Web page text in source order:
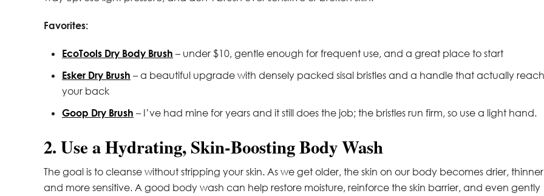
Favorites:
EcoTools Dry Body Brush – under $10, gentle enough for frequent use, and a great place to start
Esker Dry Brush – a beautiful upgrade with densely packed sisal bristles and a handle that actually
your back
Goop Dry Brush – I’ve had mine for years and it still does the job; the bristles run firm, so use a light hand.
2. Use a Hydrating, Skin-Boosting Body Wash
The goal is to cleanse without stripping your skin. As we get older, the skin on our body becomes drier,
and more sensitive. A good body wash can help restore moisture, reinforce the skin barrier, and even gently